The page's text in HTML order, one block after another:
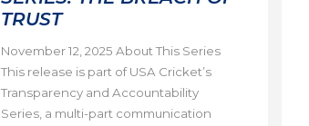
TRUST
November 12, 2025 About This Series
This release is part of USA Cricket’s
Transparency and Accountability
Series, a multi-part communication